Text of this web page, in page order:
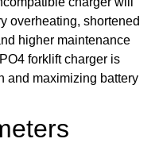
overheating, shortened
higher maintenance
forklift charger is
and maximizing battery